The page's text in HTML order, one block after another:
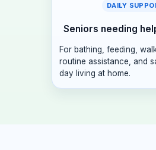
DAILY
Seniors needing
For bathing, feeding,
routine assistance, and
day living at home.